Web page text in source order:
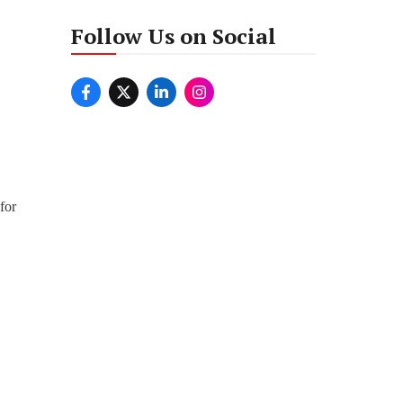
Follow Us on Social